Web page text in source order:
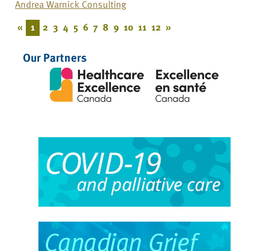
Andrea Warnick Consulting
« 1 2 3 4 5 6 7 8 9 10 11 12 »
Our Partners